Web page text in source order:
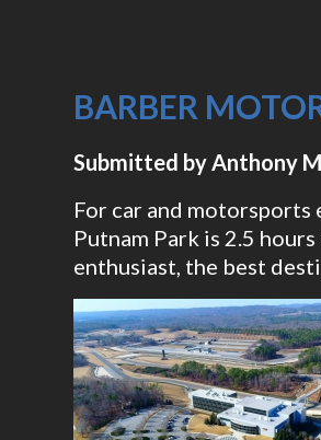
BARBER
Submitted by Anthony
For car and motorsports
Putnam Park is 2.5
enthusiast, the best